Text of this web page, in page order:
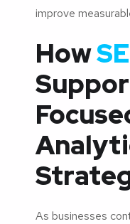
improve
How
As businesses